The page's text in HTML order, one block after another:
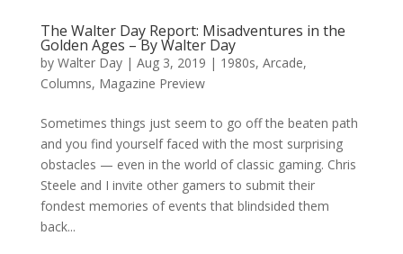
The Walter Day Report: Misadventures in the
Golden Ages – By Walter Day
by Walter Day| Aug 3, 2019 | 1980s, Arcade,
Columns, Magazine Preview
Sometimes things just seem to go off the beaten path
and you find yourself faced with the most surprising
obstacles — even in the world of classic gaming. Chris
Steele and I invite other gamers to submit their
fondest memories of events that blindsided them
back...